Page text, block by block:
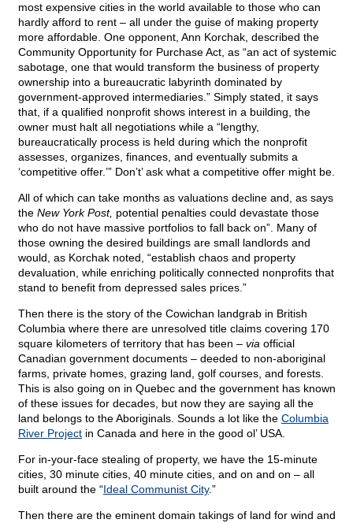
most expensive cities in the world available to those who can
hardly afford to rent – all under the guise of making property
more affordable. One opponent, Ann Korchak, described the
Community Opportunity for Purchase Act, as “an act of systemic
sabotage, one that would transform the business of property
ownership into a bureaucratic labyrinth dominated by
government-approved intermediaries.” Simply stated, it says
that, if a qualified nonprofit shows interest in a building, the
owner must halt all negotiations while a “lengthy,
bureaucratically process is held during which the nonprofit
assesses, organizes, finances, and eventually submits a
‘competitive offer.’” Don’t’ ask what a competitive offer might be.
All of which can take months as valuations decline and, as says
the New York Post, potential penalties could devastate those
who do not have massive portfolios to fall back on”. Many of
those owning the desired buildings are small landlords and
would, as Korchak noted, “establish chaos and property
devaluation, while enriching politically connected nonprofits that
stand to benefit from depressed sales prices.”
Then there is the story of the Cowichan landgrab in British
Columbia where there are unresolved title claims covering 170
square kilometers of territory that has been – via official
Canadian government documents – deeded to non-aboriginal
farms, private homes, grazing land, golf courses, and forests.
This is also going on in Quebec and the government has known
of these issues for decades, but now they are saying all the
land belongs to the Aboriginals. Sounds a lot like the Columbia
River Project in Canada and here in the good ol’ USA.
For in-your-face stealing of property, we have the 15-minute
cities, 30 minute cities, 40 minute cities, and on and on – all
built around the “Ideal Communist City.”
Then there are the eminent domain takings of land for wind and